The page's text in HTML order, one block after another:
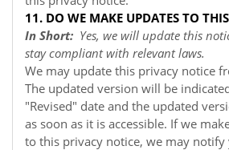
11. DO WE MAKE UPDATES TO
In Short: Yes, we will update this
stay compliant with relevant laws.
We may update this privacy notice
The updated version will be
"Revised" date and the updated
as soon as it is accessible. If we
to this privacy notice, we may